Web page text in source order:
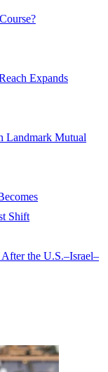
Expands
Landmark Mutual
Shift
the U.S.–Israel–